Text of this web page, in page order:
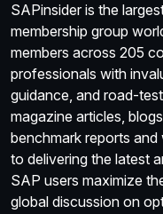
SAPinsider is the
membership group
members across 205
professionals with
guidance, and road-
magazine articles,
benchmark reports
to delivering the latest
SAP users maximize
global discussion on